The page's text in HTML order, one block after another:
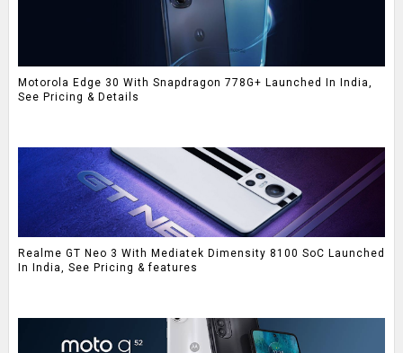
Motorola Edge 30 With Snapdragon 778G+ Launched In India,
See Pricing & Details
Realme GT Neo 3 With Mediatek Dimensity 8100 SoC Launched
In India, See Pricing & features